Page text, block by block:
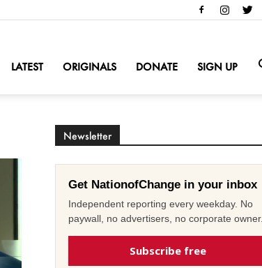
LATEST ORIGINALS DONATE SIGN UP
Newsletter
Get NationofChange in your inbox
Independent reporting every weekday. No
paywall, no advertisers, no corporate owner.
Subscribe free